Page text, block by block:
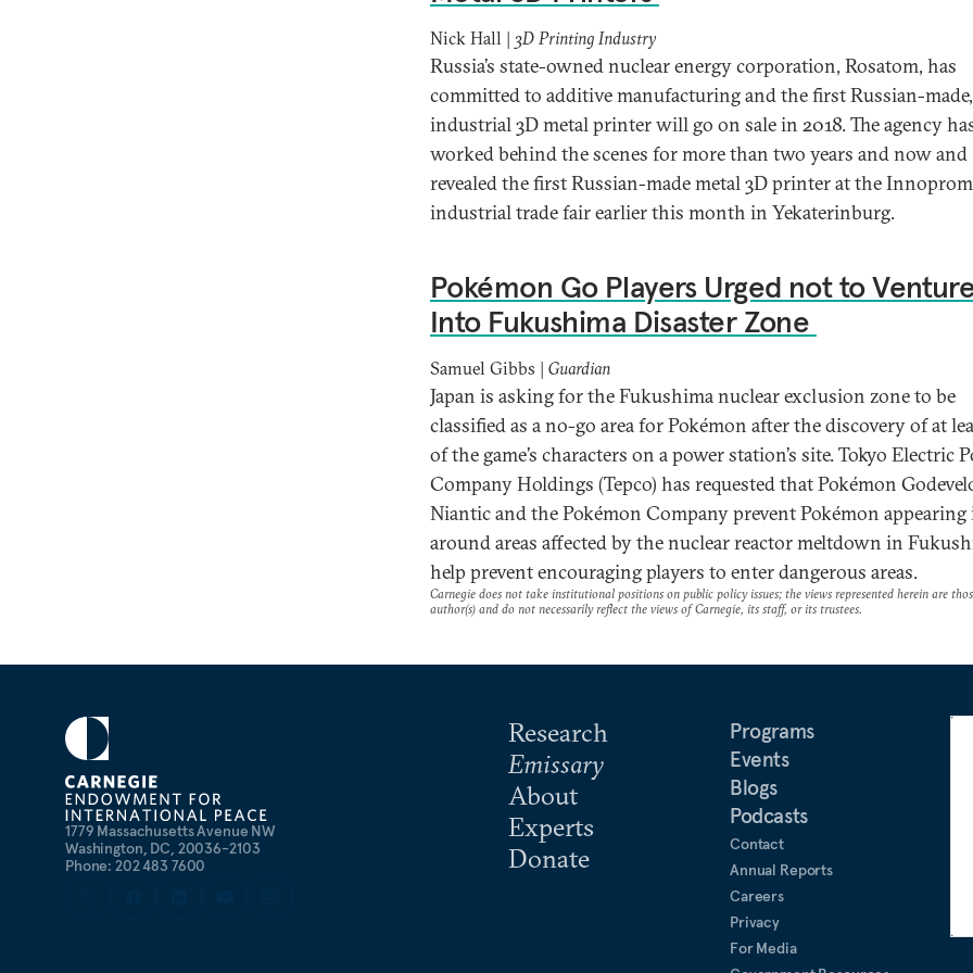
Nick Hall | 3D Printing Industry
Russia’s state-owned nuclear energy corporation, Rosatom, has
committed to additive manufacturing and the first Russian-made,
industrial 3D metal printer will go on sale in 2018. The agency
worked behind the scenes for more than two years and now and
revealed the first Russian-made metal 3D printer at the Innoprom
industrial trade fair earlier this month in Yekaterinburg.
Pokémon Go Players Urged not to
Into Fukushima Disaster Zone
Samuel Gibbs | Guardian
Japan is asking for the Fukushima nuclear exclusion zone to be
classified as a no-go area for Pokémon after the discovery of at
of the game’s characters on a power station’s site. Tokyo Electric
Company Holdings (Tepco) has requested that Pokémon
Niantic and the Pokémon Company prevent Pokémon appearing
around areas affected by the nuclear reactor meltdown in
help prevent encouraging players to enter dangerous areas.
Carnegie does not take institutional positions on public policy issues; the views represented herein are
author(s) and do not necessarily reflect the views of Carnegie, its staff, or its trustees.
1779 Massachusetts Avenue NW
Washington, DC, 20036-2103
Phone: 202 483 7600
Research
Emissary
About
Experts
Donate
Programs
Events
Blogs
Podcasts
Contact
Annual Reports
Careers
Privacy
For Media